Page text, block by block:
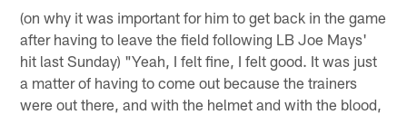
(on why it was important for him to get back in the game
after having to leave the field following LB Joe Mays'
hit last Sunday) "Yeah, I felt fine, I felt good. It was just
a matter of having to come out because the trainers
were out there, and with the helmet and with the blood,